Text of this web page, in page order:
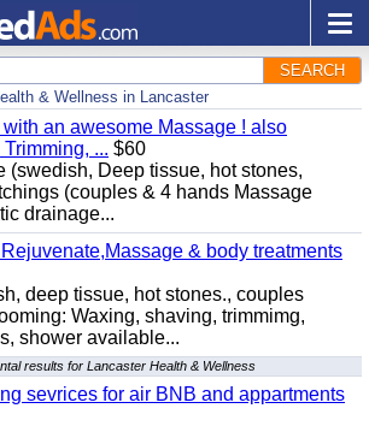
SEARCH
& Wellness in Lancaster
an awesome Massage ! also
... $60
(swedish, Deep tissue, hot stones,
(couples & 4 hands Massage
drainage...
& body treatments
deep tissue, hot stones., couples
Waxing, shaving, trimmimg,
shower available...
results for Lancaster Health & Wellness
sevrices for air BNB and appartments